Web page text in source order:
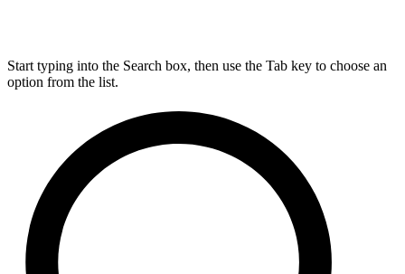
Start typing into the Search box, then use the Tab key to choose an
option from the list.